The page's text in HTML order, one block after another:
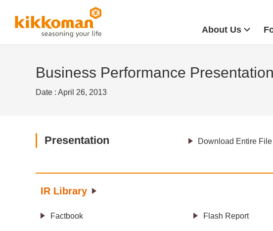
About Us
Business Performance
Date : April 26, 2013
Presentation Download Entire File
IR Library
Factbook Flash Report